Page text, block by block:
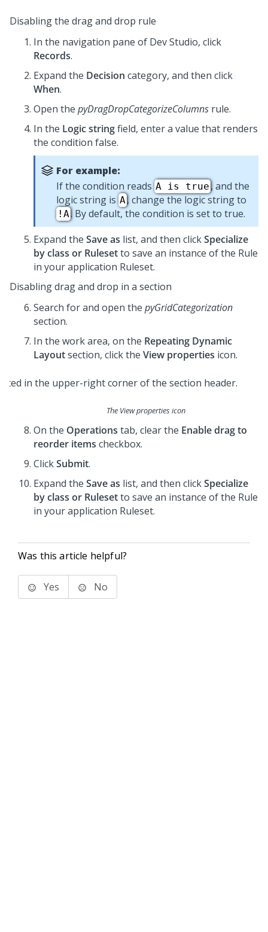
Disabling the drag and drop rule
In the navigation pane of Dev Studio, click
Records.
Expand the Decision category, and then click
When.
Open the pyDragDropCategorizeColumns rule.
In the Logic stringfield, enter a value that renders
the condition false.
For example:
If the condition reads A is true, and the
logic string is A, change the logic string to
!A. By default, the condition is set to true.
Expand the Save as list, and then clickSpecialize
by class or Rulesetto save an instance of the Rule
in your application Ruleset.
Disabling drag and drop in a section
Search for and open the pyGridCategorization
section.
In the work area, on the Repeating Dynamic
Layoutsection, click the View properties icon.
The View properties icon
On the Operations tab, clear the Enable drag to
reorder items checkbox.
ClickSubmit.
Expand the Save as list, and then clickSpecialize
by class or Rulesetto save an instance of the Rule
in your application Ruleset.
Was this article helpful?
Yes No